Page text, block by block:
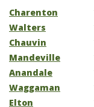
Charenton
Walters
Chauvin
Mandeville
Anandale
Waggaman
Elton